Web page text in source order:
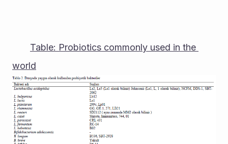
Table: Probiotics commonly used in the
world